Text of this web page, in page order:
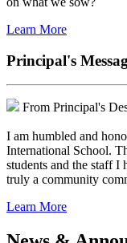
Learn More
Principal's
From Principal's
I am humbled and
International School.
students and the staff I
truly a community
Learn More